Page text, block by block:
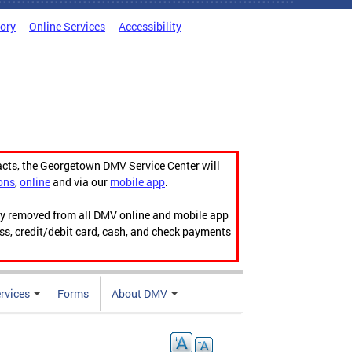
Online Services Accessibility
the Georgetown DMV Service Center will
,onlineand via our mobile app.
from all DMV online and mobile app
credit/debit card, cash, and check payments
Forms About DMV